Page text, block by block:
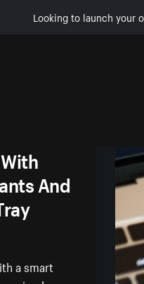
Looking to launch your
And
a smart